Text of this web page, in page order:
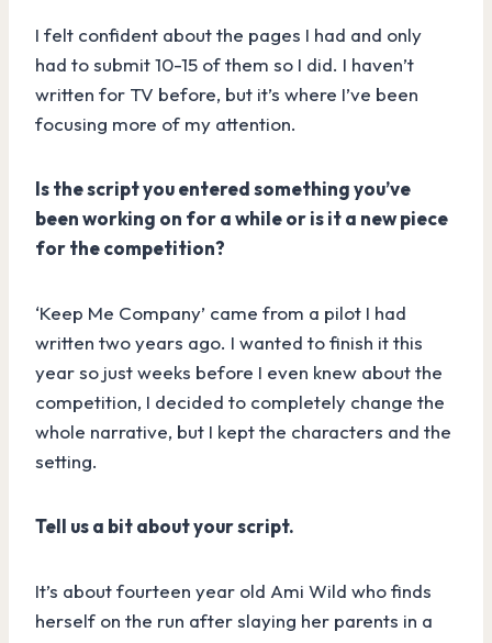
I felt confident about the pages I had and only
had to submit 10-15 of them so I did. I haven’t
written for TV before, but it’s where I’ve been
focusing more of my attention.
Is the script you entered something you’ve
been working on for a while or is it a new piece
for the competition?
‘Keep Me Company’ came from a pilot I had
written two years ago. I wanted to finish it this
year so just weeks before I even knew about the
competition, I decided to completely change the
whole narrative, but I kept the characters and the
setting.
Tell us a bit about your script.
It’s about fourteen year old Ami Wild who finds
herself on the run after slaying her parents in a